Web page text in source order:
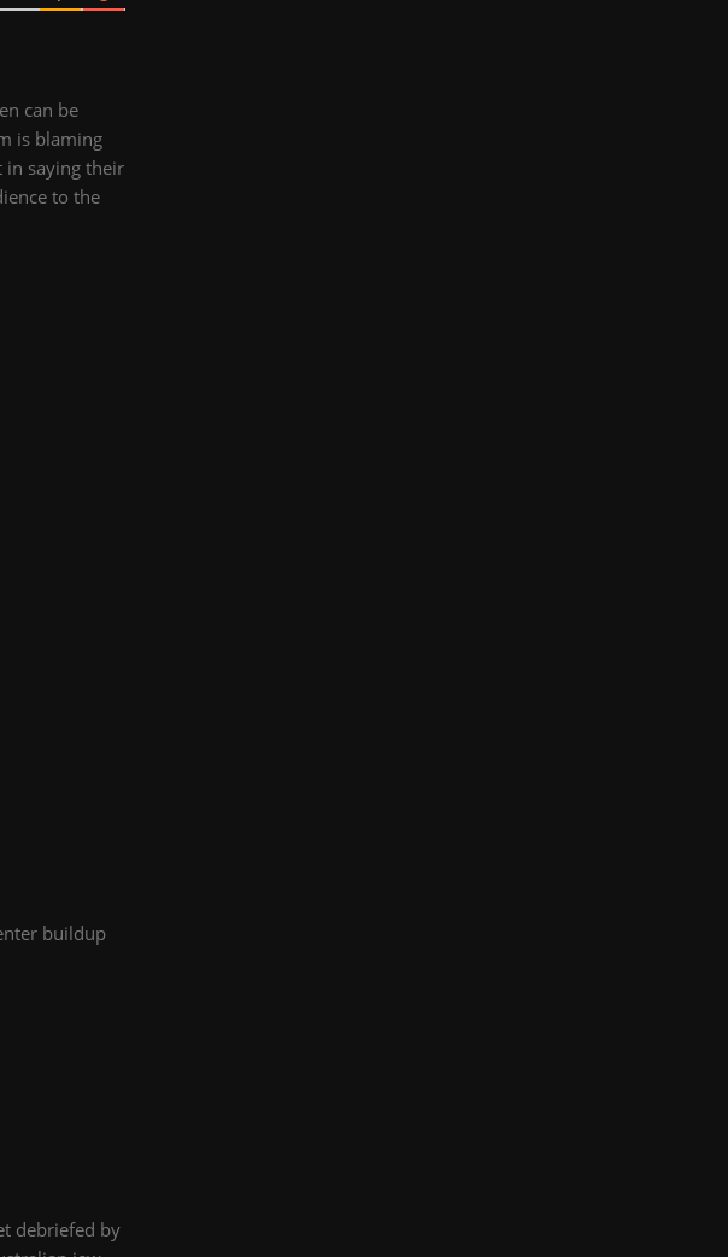
can be
is blaming
in saying their
to the
buildup
debriefed by